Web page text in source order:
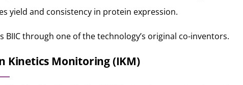
yield and consistency in protein expression.
BIIC through one of the technology’s original co-inventors.
Kinetics Monitoring (IKM)